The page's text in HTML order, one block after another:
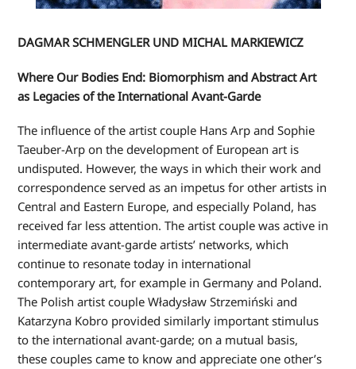
DAGMAR SCHMENGLER UND MICHAL MARKIEWICZ
Where Our Bodies End: Biomorphism and Abstract Art
as Legacies of the International Avant-Garde
The influence of the artist couple Hans Arp and Sophie
Taeuber-Arp on the development of European art is
undisputed. However, the ways in which their work and
correspondence served as an impetus for other artists in
Central and Eastern Europe, and especially Poland, has
received far less attention. The artist couple was active in
intermediate avant-garde artists’ networks, which
continue to resonate today in international
contemporary art, for example in Germany and Poland.
The Polish artist couple Władysław Strzemiński and
Katarzyna Kobro provided similarly important stimulus
to the international avant-garde; on a mutual basis,
these couples came to know and appreciate one other’s